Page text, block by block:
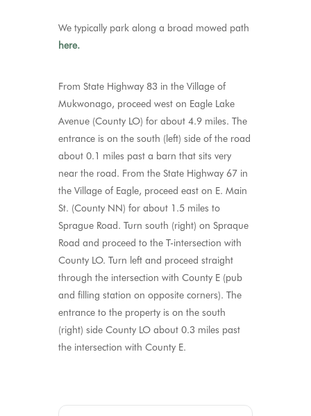
We typically park along a broad mowed path
here.
From State Highway 83 in the Village of
Mukwonago, proceed west on Eagle Lake
Avenue (County LO) for about 4.9 miles. The
entrance is on the south (left) side of the road
about 0.1 miles past a barn that sits very
near the road. From the State Highway 67 in
the Village of Eagle, proceed east on E. Main
St. (County NN) for about 1.5 miles to
Sprague Road. Turn south (right) on Spraque
Road and proceed to the T-intersection with
County LO. Turn left and proceed straight
through the intersection with County E (pub
and filling station on opposite corners). The
entrance to the property is on the south
(right) side County LO about 0.3 miles past
the intersection with County E.